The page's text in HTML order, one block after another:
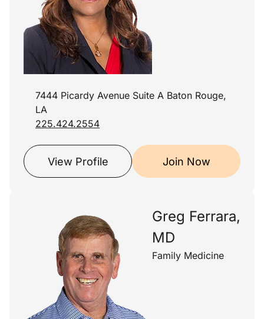
7444 Picardy Avenue Suite A Baton Rouge,
LA
225.424.2554
View Profile Join Now
Greg Ferrara,
MD
Family Medicine